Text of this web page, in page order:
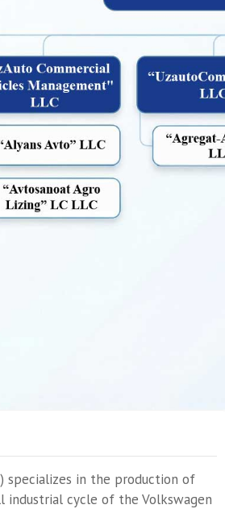
specializes in the production of
cycle of the Volkswagen